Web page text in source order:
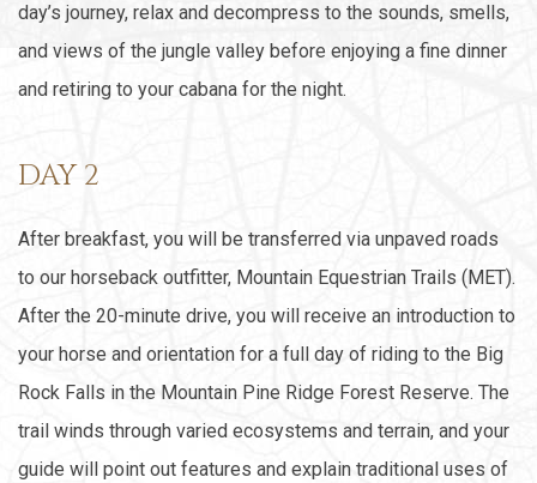
day’s journey, relax and decompress to the sounds, smells,
and views of the jungle valley before enjoying a fine dinner
and retiring to your cabana for the night.
DAY 2
After breakfast, you will be transferred via unpaved roads
to our horseback outfitter, Mountain Equestrian Trails (MET).
After the 20-minute drive, you will receive an introduction to
your horse and orientation for a full day of riding to the Big
Rock Falls in the Mountain Pine Ridge Forest Reserve. The
trail winds through varied ecosystems and terrain, and your
guide will point out features and explain traditional uses of